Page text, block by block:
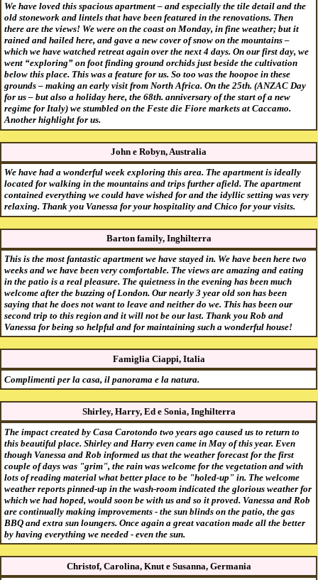
We have loved this spacious apartment – and especially the tile detail and the
old stonework and lintels that have been featured in the renovations. Then
there are the views! We were on the coast on Monday, in fine weather; but it
rained and hailed here, and gave a new cover of snow on the mountains –
which we have watched retreat again over the next 4 days. On our first day, we
went “exploring” on foot finding ground orchids just beside the cultivation
below this place. This was a feature for us. So too was the hoopoe in these
grounds – making an early visit from North Africa. On the 25th. (ANZAC Day
for us – but also a holiday here, the 68th. anniversary of the start of a new
regime for Italy) we stumbled on the Feste die Fiore markets at Caccamo.
Another highlight for us.
John e Robyn, Australia
We have had a wonderful week exploring this area. The apartment is ideally
located for walking in the mountains and trips further afield. The apartment
contained everything we could have wished for and the idyllic setting was very
relaxing. Thank you Vanessa for your hospitality and Chico for your visits.
Barton family, Inghilterra
This is the most fantastic apartment we have stayed in. We have been here two
weeks and we have been very comfortable. The views are amazing and eating
in the patio is a real pleasure. The quietness in the evening has been much
welcome after the buzzing of London. Our nearly 3 year old son has been
saying that he does not want to leave and neither do we. This has been our
second trip to this region and it will not be our last. Thank you Rob and
Vanessa for being so helpful and for maintaining such a wonderful house!
Famiglia Ciappi, Italia
Complimenti per la casa, il panorama e la natura.
Shirley, Harry, Ed e Sonia, Inghilterra
The impact created by Casa Carotondo two years ago caused us to return to
this beautiful place. Shirley and Harry even came in May of this year. Even
though Vanessa and Rob informed us that the weather forecast for the first
couple of days was "grim", the rain was welcome for the vegetation and with
lots of reading material what better place to be "holed-up" in. The welcome
weather reports pinned-up in the wash-room indicated the glorious weather for
which we had hoped, would soon be with us and so it proved. Vanessa and Rob
are continually making improvements - the sun blinds on the patio, the gas
BBQ and extra sun loungers. Once again a great vacation made all the better
by having everything we needed - even the sun.
Christof, Carolina, Knut e Susanna, Germania